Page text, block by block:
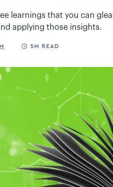
learnings that you can
applying those insights.
5M READ